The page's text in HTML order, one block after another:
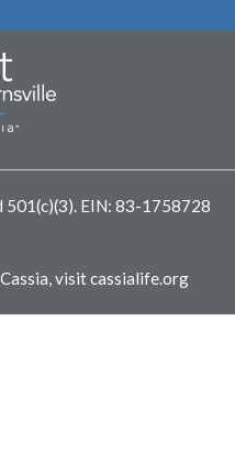
501(c)(3). EIN: 83-1758728
visitcassialife.org